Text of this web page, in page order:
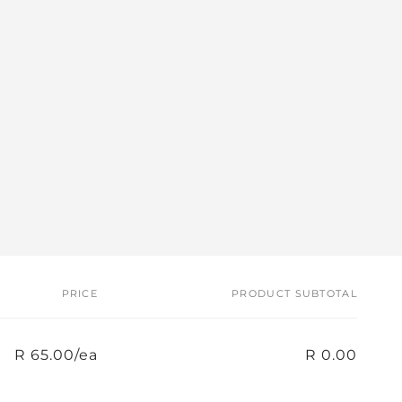
PRICE PRODUCT SUBTOTAL
R 65.00/ea
R 0.00